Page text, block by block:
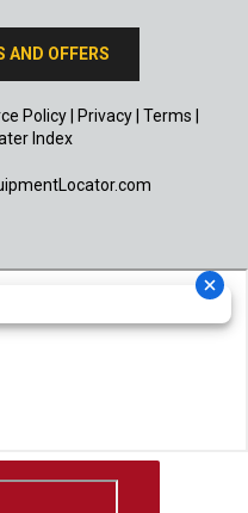
AND OFFERS
Policy| Privacy| Terms
Index